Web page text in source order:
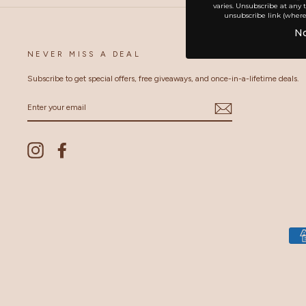
NEVER MISS A DEAL
Subscribe to get special offers, free giveaways, and once-in-a-lifetime deals.
YOUR
Instagram
varies. Unsubscribe at
unsubscribe link